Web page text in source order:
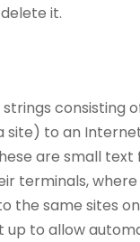
it.
consisting
site) to an
are small
terminals,
the same sites
up to allow